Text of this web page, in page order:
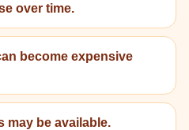
over time.
become expensive
may be available.